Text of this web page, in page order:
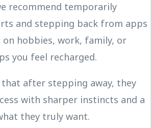
recommend temporarily
and stepping back from apps
on hobbies, work, family, or
you feel recharged.
after stepping away, they
with sharper instincts and a
they truly want.